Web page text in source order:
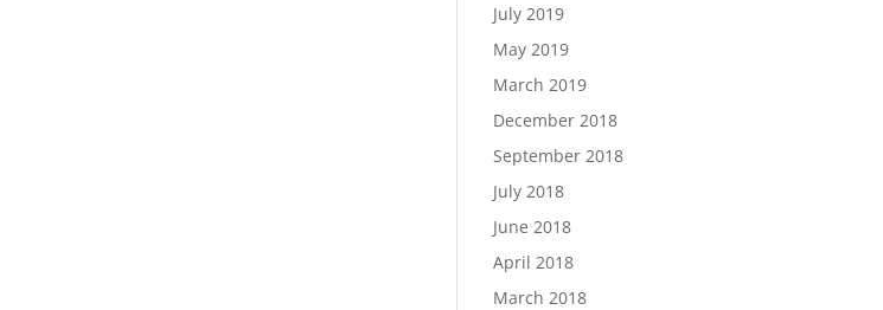
July 2019
May 2019
March 2019
December 2018
September 2018
July 2018
June 2018
April 2018
March 2018